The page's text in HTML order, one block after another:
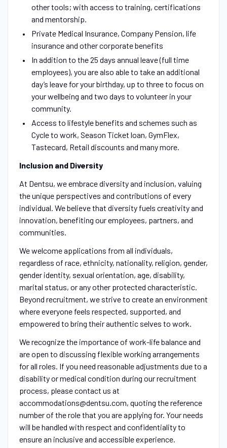
other tools; with access to training, certifications
and mentorship.
Private Medical Insurance, Company Pension, life
insurance and other corporate benefits
In addition to the 25 days annual leave (full time
employees), you are also able to take an additional
day’s leave for your birthday, up to three to focus on
your wellbeing and two days to volunteer in your
community.
Access to lifestyle benefits and schemes such as
Cycle to work, Season Ticket loan, GymFlex,
Tastecard, Retail discounts and many more.
Inclusion and Diversity
At Dentsu, we embrace diversity and inclusion, valuing
the unique perspectives and contributions of every
individual. We believe that diversity fuels creativity and
innovation, benefiting our employees, partners, and
communities.
We welcome applications from all individuals,
regardless of race, ethnicity, nationality, religion, gender,
gender identity, sexual orientation, age, disability,
marital status, or any other protected characteristic.
Beyond recruitment, we strive to create an environment
where everyone feels respected, supported, and
empowered to bring their authentic selves to work.
We recognize the importance of work-life balance and
are open to discussing flexible working arrangements
for all roles. If you need reasonable adjustments due to a
disability or medical condition during our recruitment
process, please contact us at
accommodations@dentsu.com, quoting the reference
number of the role that you are applying for. Your needs
will be handled with respect and confidentiality to
ensure an inclusive and accessible experience.